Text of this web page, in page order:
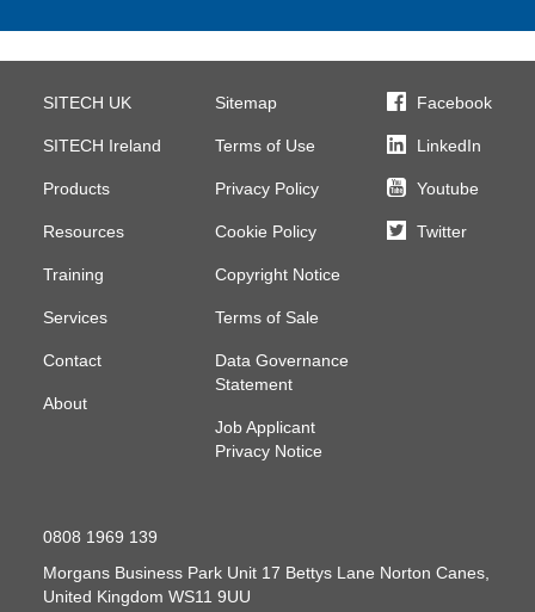
SITECH UK
SITECH Ireland
Products
Resources
Training
Services
Contact
About
Sitemap
Terms of Use
Privacy Policy
Cookie Policy
Copyright Notice
Terms of Sale
Data Governance
Statement
Job Applicant
Privacy Notice
Facebook
LinkedIn
Youtube
Twitter
0808 1969 139
Morgans Business Park Unit 17 Bettys Lane Norton Canes,
United Kingdom WS11 9UU